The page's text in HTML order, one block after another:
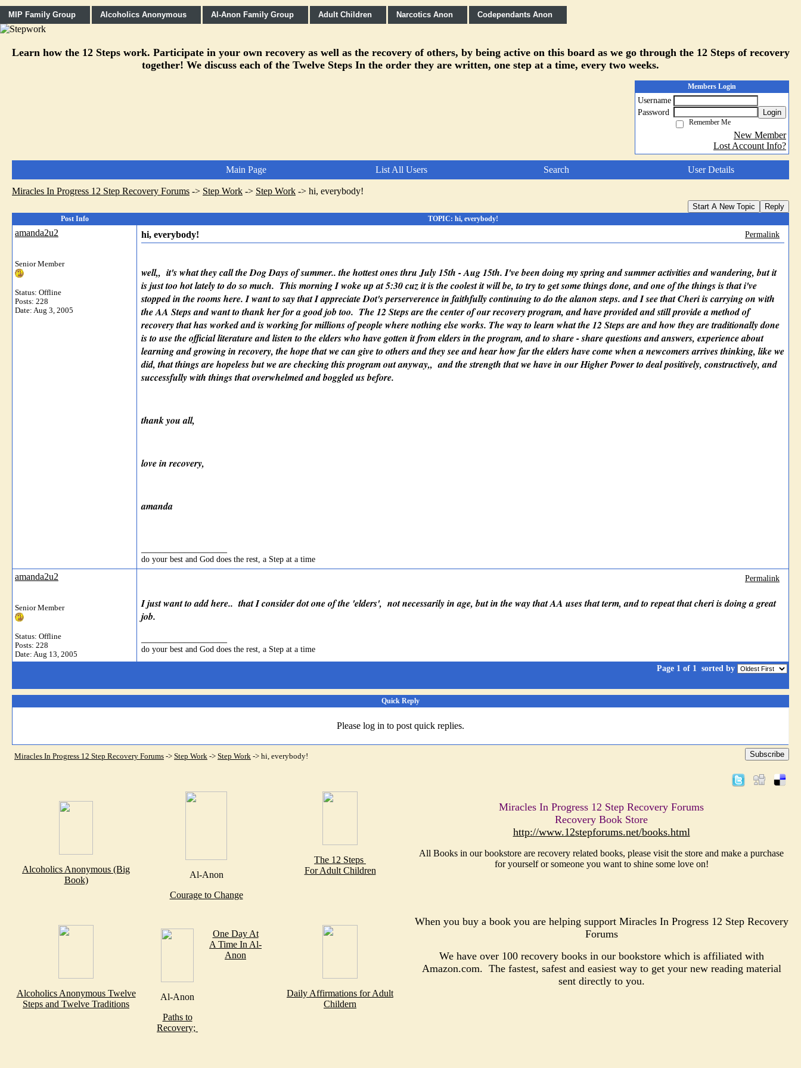
MIP Family Group Alcoholics Anonymous Al-Anon Family Group Adult Children Narcotics Anon Codependants Anon
Learn how the 12 Steps work. Participate in your own recovery as well as the recovery of others, by being active on this board as we go through the 12 Steps of recovery
together! We discuss each of the Twelve Steps In the order they are written, one step at a time, every two weeks.
Members Login
Username
Password
Login
Remember Me
New Member
Lost Account Info?
Main Page List All Users Search User Details
Miracles In Progress 12 Step Recovery Forums -> Step Work -> Step Work -> hi, everybody!
Start A New Topic Reply
Post Info TOPIC: hi, everybody!
amanda2u2
Senior Member
Status: Offline
Posts: 228
Date: Aug 3, 2005
hi, everybody! Permalink
well,, it's what they call the Dog Days of summer.. the hottest ones thru July 15th - Aug 15th. I've been doing my spring and summer activities and wandering, but it
is just too hot lately to do so much. This morning I woke up at 5:30 cuz it is the coolest it will be, to try to get some things done, and one of the things is that i've
stopped in the rooms here. I want to say that I appreciate Dot's perserverence in faithfully continuing to do the alanon steps. and I see that Cheri is carrying on with
the AA Steps and want to thank her for a good job too. The 12 Steps are the center of our recovery program, and have provided and still provide a method of
recovery that has worked and is working for millions of people where nothing else works. The way to learn what the 12 Steps are and how they are traditionally done
is to use the official literature and listen to the elders who have gotten it from elders in the program, and to share - share questions and answers, experience about
learning and growing in recovery, the hope that we can give to others and they see and hear how far the elders have come when a newcomers arrives thinking, like we
did, that things are hopeless but we are checking this program out anyway,, and the strength that we have in our Higher Power to deal positively, constructively, and
successfully with things that overwhelmed and boggled us before.
thank you all,
love in recovery,
amanda
do your best and God does the rest, a Step at a time
amanda2u2
Senior Member
Status: Offline
Posts: 228
Date: Aug 13, 2005
Permalink
I just want to add here.. that I consider dot one of the 'elders', not necessarily in age, but in the way that AA uses that term, and to repeat that cheri is doing a great
job.
do your best and God does the rest, a Step at a time
Page 1 of 1
sorted by
Quick Reply
Please log in to post quick replies.
Miracles In Progress 12 Step Recovery Forums -> Step Work -> Step Work -> hi, everybody! Subscribe
Alcoholics Anonymous (Big
Book)
Al-Anon
Courage to Change
The 12 Steps
For Adult Children
Miracles In Progress 12 Step Recovery Forums
Recovery Book Store
http://www.12stepforums.net/books.html
All Books in our bookstore are recovery related books, please visit the store and make a purchase
for yourself or someone you want to shine some love on!
Alcoholics Anonymous Twelve
Steps and Twelve Traditions
Al-Anon
Paths to
Recovery;
One Day At
A Time In Al-
Anon
Daily Affirmations for Adult
Childern
When you buy a book you are helping support Miracles In Progress 12 Step Recovery
Forums
We have over 100 recovery books in our bookstore which is affiliated with
Amazon.com. The fastest, safest and easiest way to get your new reading material
sent directly to you.